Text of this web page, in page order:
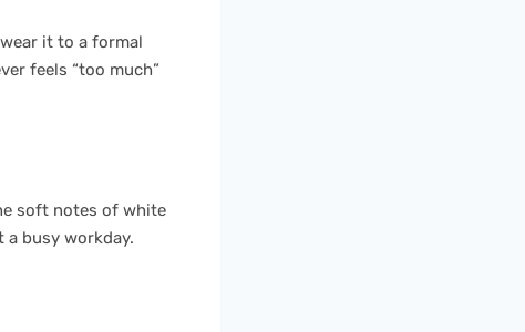
it to a formal
feels “too much”
soft notes of white
a busy workday.